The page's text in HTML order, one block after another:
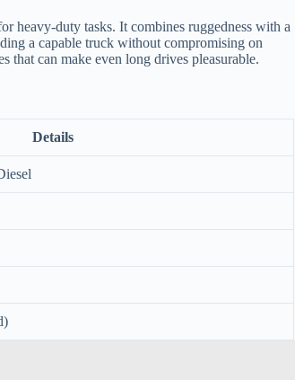
heavy-duty tasks. It combines ruggedness with a
a capable truck without compromising on
can make even long drives pleasurable.
Details